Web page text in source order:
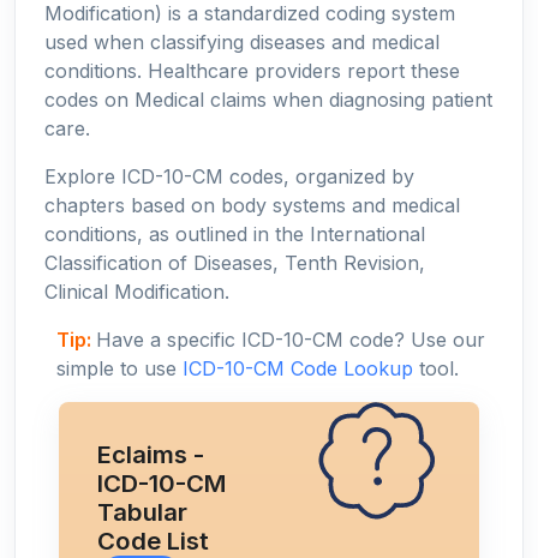
Modification) is a standardized coding system
used when classifying diseases and medical
conditions. Healthcare providers report these
codes on Medical claims when diagnosing patient
care.
Explore ICD-10-CM codes, organized by
chapters based on body systems and medical
conditions, as outlined in the International
Classification of Diseases, Tenth Revision,
Clinical Modification.
Tip: Have a specific ICD-10-CM code? Use our
simple to use ICD-10-CM Code Lookup tool.
Eclaims -
ICD-10-CM
Tabular
Code List